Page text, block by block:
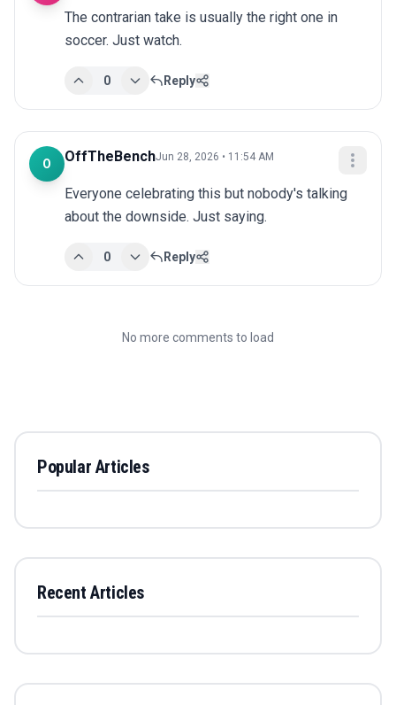
The contrarian take is usually the right one in
soccer. Just watch.
0 Reply
O OffTheBenchJun 28, 2026 • 11:54 AM
Everyone celebrating this but nobody's talking
about the downside. Just saying.
0 Reply
No more comments to load
Popular Articles
Recent Articles